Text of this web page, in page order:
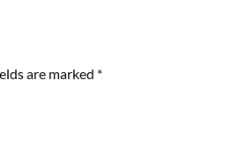
are marked *